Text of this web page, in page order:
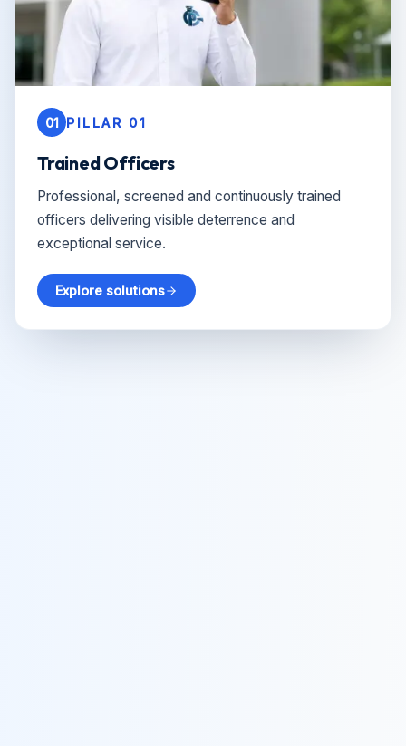
01 PILLAR 01
Trained Officers
Professional, screened and continuously trained
officers delivering visible deterrence and
exceptional service.
Explore solutions